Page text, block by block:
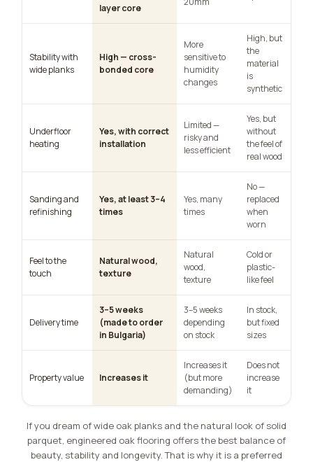
layer core
Stability with
wide planks
High — cross-
bonded core
More
sensitive to
humidity
changes
High, but
the
material
is
synthetic
Underfloor
heating
Yes, with correct
installation
Limited —
risky and
less efficient
Yes, but
without
the feel of
real wood
Sanding and
refinishing
Yes, at least 3–4
times
Yes, many
times
No —
replaced
when
worn
Feel to the
touch
Natural wood,
texture
Natural
wood,
texture
Cold or
plastic-
like feel
Delivery time
3–5 weeks
(made to order
in Bulgaria)
3–5 weeks
depending
on stock
In stock,
but fixed
sizes
Property value Increases it
Increases it
(but more
demanding)
Does not
increase
it
If you dream of wide oak planks and the natural look of solid
parquet, engineered oak flooring offers the best balance of
beauty, stability and longevity. That is why it is a preferred